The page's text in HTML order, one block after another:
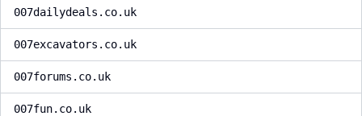
007dailydeals.co.uk
007excavators.co.uk
007forums.co.uk
007fun.co.uk